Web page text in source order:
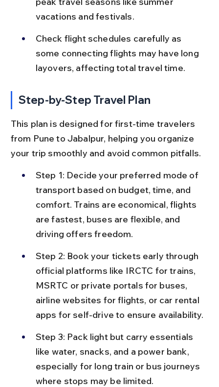
vacations and festivals.
Check flight schedules carefully as
some connecting flights may have long
layovers, affecting total travel time.
Step-by-Step Travel Plan
This plan is designed for first-time travelers
from Pune to Jabalpur, helping you organize
your trip smoothly and avoid common pitfalls.
Step 1: Decide your preferred mode of
transport based on budget, time, and
comfort. Trains are economical, flights
are fastest, buses are flexible, and
driving offers freedom.
Step 2: Book your tickets early through
official platforms like IRCTC for trains,
MSRTC or private portals for buses,
airline websites for flights, or car rental
apps for self-drive to ensure availability.
Step 3: Pack light but carry essentials
like water, snacks, and a power bank,
especially for long train or bus journeys
where stops may be limited.